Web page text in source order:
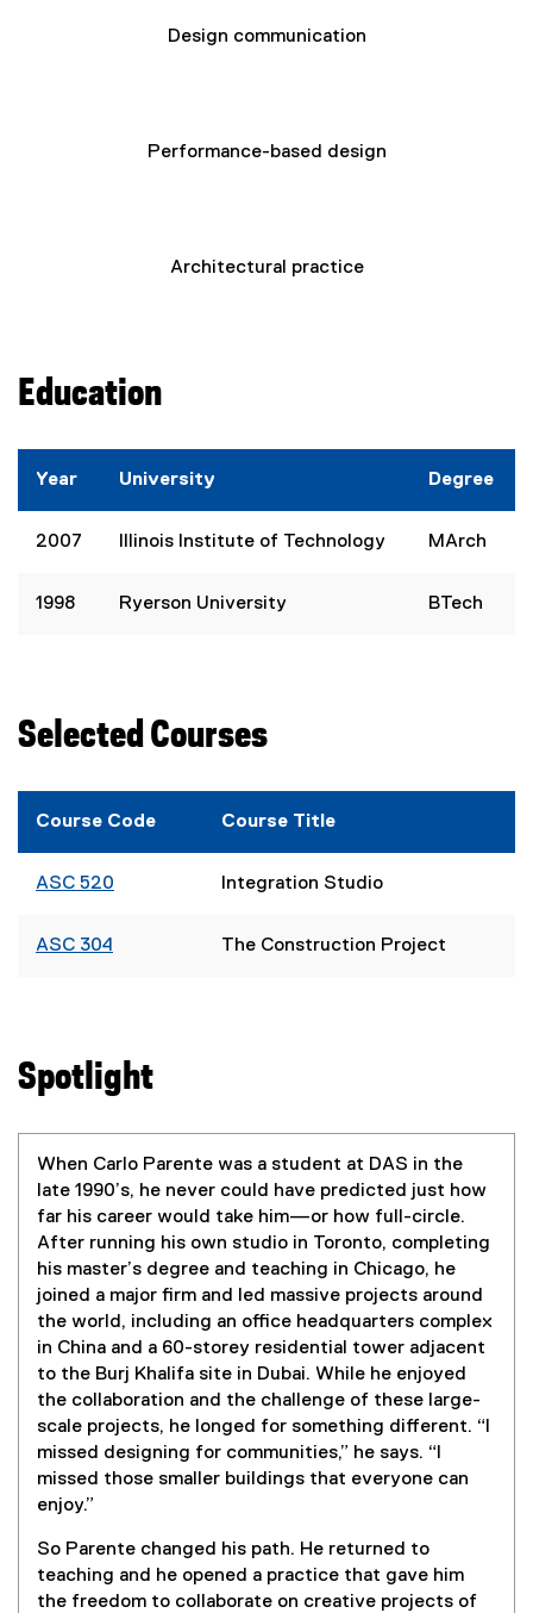
Design communication
Performance-based design
Architectural practice
Education
Year University Degree
2007 Illinois Institute of Technology MArch
1998 Ryerson University BTech
Selected Courses
Course Code Course Title
ASC 520 Integration Studio
ASC 304 The Construction Project
Spotlight
When Carlo Parente was a student at DAS in the
late 1990’s, he never could have predicted just how
far his career would take him—or how full-circle.
After running his own studio in Toronto, completing
his master’s degree and teaching in Chicago, he
joined a major firm and led massive projects around
the world, including an office headquarters complex
in China and a 60-storey residential tower adjacent
to the Burj Khalifa site in Dubai. While he enjoyed
the collaboration and the challenge of these large-
scale projects, he longed for something different. “I
missed designing for communities,” he says. “I
missed those smaller buildings that everyone can
enjoy.”
So Parente changed his path. He returned to
teaching and he opened a practice that gave him
the freedom to collaborate on creative projects of